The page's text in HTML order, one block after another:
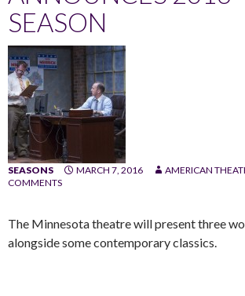
SEASON
SEASONS MARCH 7, 2016 AMERICAN
COMMENTS
The Minnesota theatre will present three
alongside some contemporary classics.